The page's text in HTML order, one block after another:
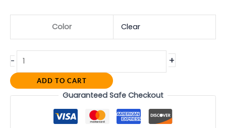
Color Clear
- +
ADD TO CART
Guaranteed Safe Checkout